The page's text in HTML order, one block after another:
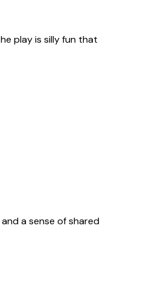
play is silly fun that
a sense of shared